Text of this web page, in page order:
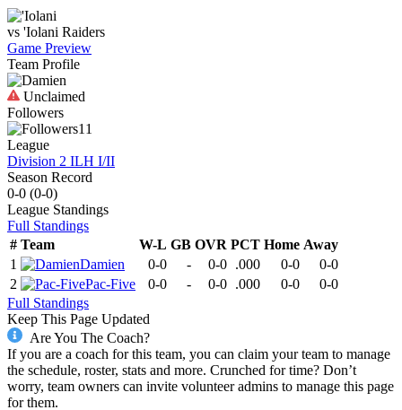
vs 'Iolani Raiders
Game Preview
Team Profile
Unclaimed
Followers
11
League
Division 2 ILH I/II
Season Record
0-0 (0-0)
League Standings
Full Standings
# Team W-L GB OVR PCT Home Away
1
Damien 0-0 - 0-0 .000 0-0
0-0
2
Pac-Five 0-0 - 0-0 .000 0-0
0-0
Full Standings
Keep This Page Updated
Are You The Coach?
If you are a coach for this team, you can claim your team to manage
the schedule, roster, stats and more. Crunched for time? Don’t
worry, team owners can invite volunteer admins to manage this page
for them.